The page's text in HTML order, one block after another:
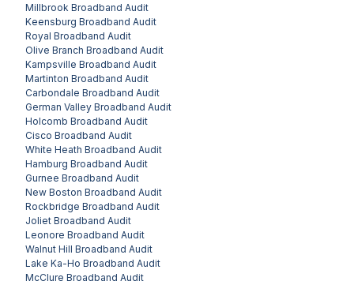
Millbrook Broadband Audit
Keensburg Broadband Audit
Royal Broadband Audit
Olive Branch Broadband Audit
Kampsville Broadband Audit
Martinton Broadband Audit
Carbondale Broadband Audit
German Valley Broadband Audit
Holcomb Broadband Audit
Cisco Broadband Audit
White Heath Broadband Audit
Hamburg Broadband Audit
Gurnee Broadband Audit
New Boston Broadband Audit
Rockbridge Broadband Audit
Joliet Broadband Audit
Leonore Broadband Audit
Walnut Hill Broadband Audit
Lake Ka-Ho Broadband Audit
McClure Broadband Audit